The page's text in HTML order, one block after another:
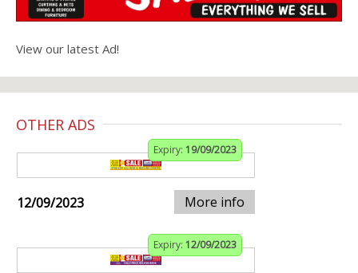
View our latest Ad!
OTHER ADS
Expiry: 19/09/2023
12/09/2023 More info
Expiry: 12/09/2023